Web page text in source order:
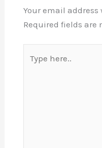
Your email
Required fields are
here..